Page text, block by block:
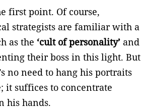
first point. Of course,
strategists are familiar with a
as the ‘cult of personality’ and
their boss in this light. But
no need to hang his portraits
it suffices to concentrate
his hands.